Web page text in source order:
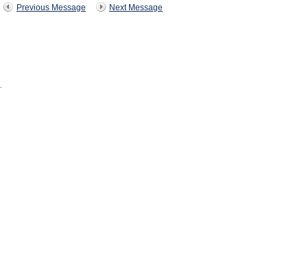
Previous Message
Next Message